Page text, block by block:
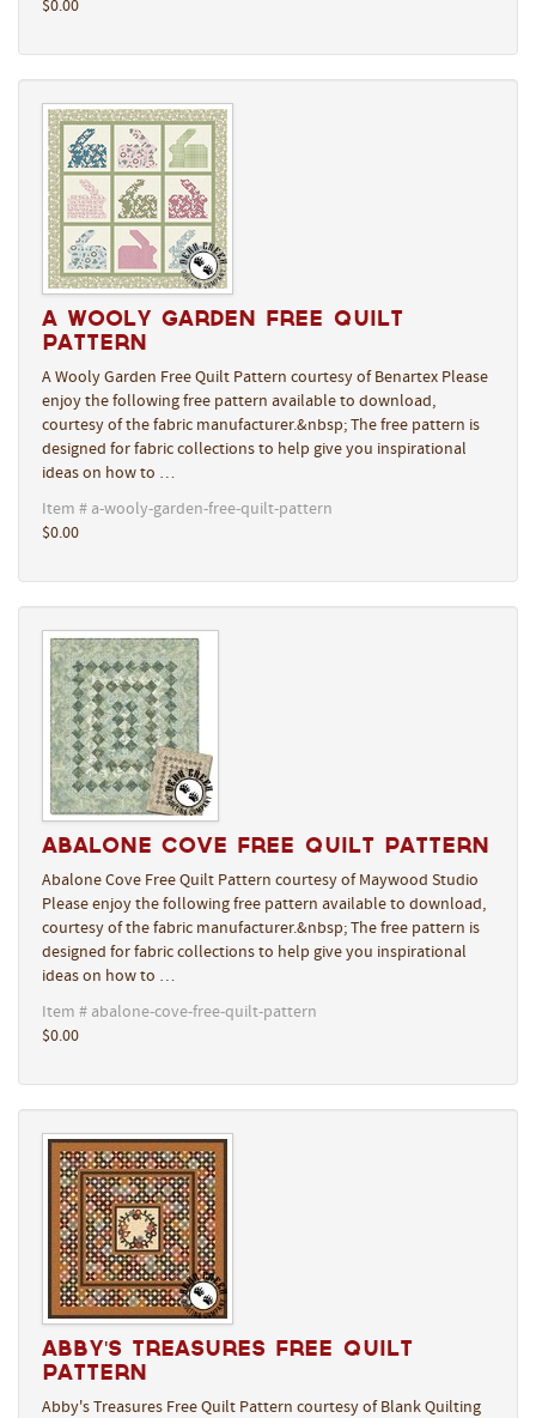
$0.00
A Wooly Garden Free Quilt
Pattern
A Wooly Garden Free Quilt Pattern courtesy of Benartex Please
enjoy the following free pattern available to download,
courtesy of the fabric manufacturer.&nbsp; The free pattern is
designed for fabric collections to help give you inspirational
ideas on how to …
Item # a-wooly-garden-free-quilt-pattern
$0.00
Abalone Cove Free Quilt Pattern
Abalone Cove Free Quilt Pattern courtesy of Maywood Studio
Please enjoy the following free pattern available to download,
courtesy of the fabric manufacturer.&nbsp; The free pattern is
designed for fabric collections to help give you inspirational
ideas on how to …
Item # abalone-cove-free-quilt-pattern
$0.00
Abby's Treasures Free Quilt
Pattern
Abby's Treasures Free Quilt Pattern courtesy of Blank Quilting